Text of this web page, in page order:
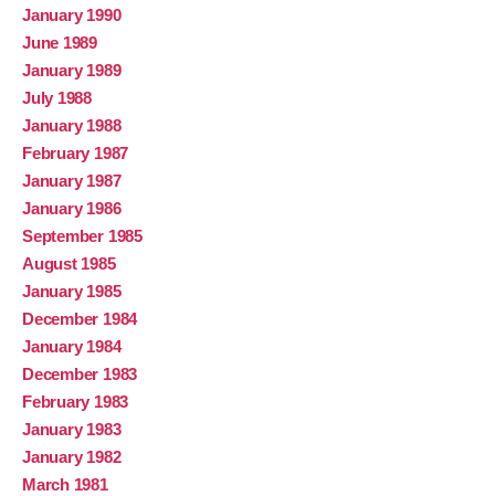
January 1990
June 1989
January 1989
July 1988
January 1988
February 1987
January 1987
January 1986
September 1985
August 1985
January 1985
December 1984
January 1984
December 1983
February 1983
January 1983
January 1982
March 1981